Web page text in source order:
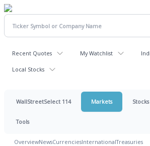
Recent Quotes My Watchlist
Local Stocks
WallStreetSelect 114 Markets Stocks
Tools
OverviewNewsCurrenciesInternationalTreasuries